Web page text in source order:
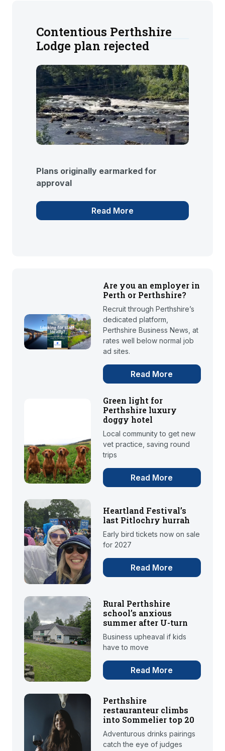
Contentious Perthshire
Lodge plan rejected
Plans originally earmarked for
approval
Read More
Are you an employer in
Perth or Perthshire?
Recruit through Perthshire’s
dedicated platform,
Perthshire Business News, at
rates well below normal job
ad sites.
Read More
Green light for
Perthshire luxury
doggy hotel
Local community to get new
vet practice, saving round
trips
Read More
Heartland Festival’s
last Pitlochry hurrah
Early bird tickets now on sale
for 2027
Read More
Rural Perthshire
school’s anxious
summer after U-turn
Business upheaval if kids
have to move
Read More
Perthshire
restauranteur climbs
into Sommelier top 20
Adventurous drinks pairings
catch the eye of judges